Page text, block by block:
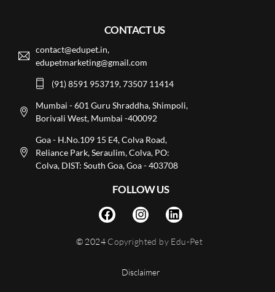
CONTACT US
contact@edupet.in,
edupetmarketing@gmail.com
(91) 8591 953719, 73507 11414
Mumbai - 601 Guru Shraddha, Shimpoli,
Borivali West, Mumbai -400092
Goa - H.No.109 15 E4, Colva Road,
Reliance Park, Seraulim, Colva, PO:
Colva, DIST: South Goa, Goa - 403708
FOLLOW US
© 2024 Copyrighted by Edu-Pet
Disclaimer